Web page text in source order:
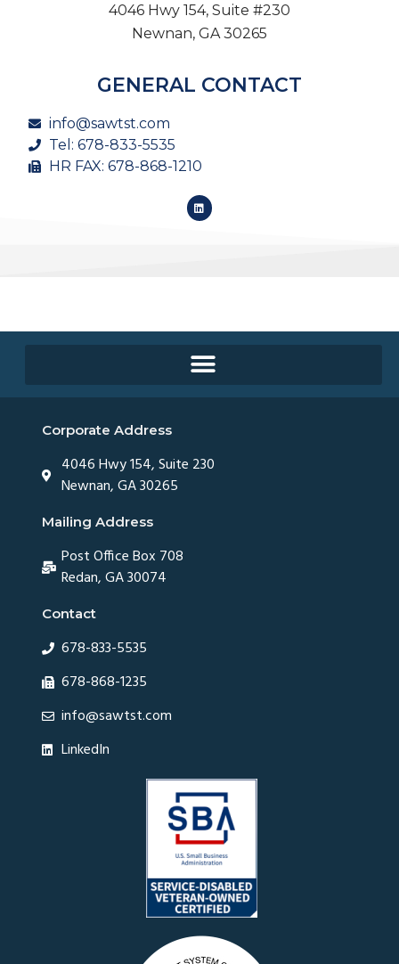
4046 Hwy 154, Suite #230
Newnan, GA 30265
GENERAL CONTACT
info@sawtst.com
Tel: 678-833-5535
HR FAX: 678-868-1210
Corporate Address
4046 Hwy 154, Suite 230
Newnan, GA 30265
Mailing Address
Post Office Box 708
Redan, GA 30074
Contact
678-833-5535
678-868-1235
info@sawtst.com
LinkedIn